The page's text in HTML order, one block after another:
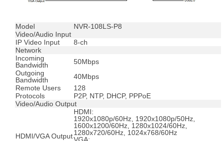
Model
NVR-108LS-P8
Video/Audio Input
IP Video Input
8-ch
Network
Incoming
Bandwidth
50Mbps
Outgoing
Bandwidth
40Mbps
Remote Users
128
Protocols
P2P, NTP, DHCP, PPPoE
Video/Audio Output
HDMI/VGA Output
HDMI:
1920x1080p/60Hz, 1920x1080p/50Hz,
1600x1200/60Hz, 1280x1024/60Hz,
1280x720/60Hz, 1024x768/60Hz